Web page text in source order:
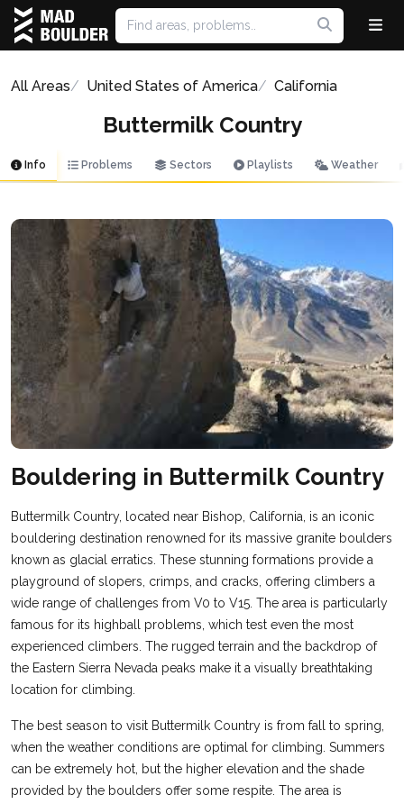
All Areas United States of America California
Buttermilk Country
Info Problems Sectors Playlists Weather
Bouldering in Buttermilk Country
Buttermilk Country, located near Bishop, California, is an iconic
bouldering destination renowned for its massive granite boulders
known as glacial erratics. These stunning formations provide a
playground of slopers, crimps, and cracks, offering climbers a
wide range of challenges from V0 to V15. The area is particularly
famous for its highball problems, which test even the most
experienced climbers. The rugged terrain and the backdrop of
the Eastern Sierra Nevada peaks make it a visually breathtaking
location for climbing​.
The best season to visit Buttermilk Country is from fall to spring,
when the weather conditions are optimal for climbing. Summers
can be extremely hot, but the higher elevation and the shade
provided by the boulders offer some respite. The area is